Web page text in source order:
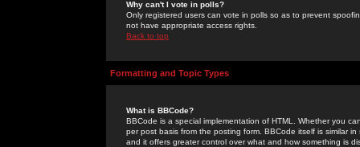
Why can't I vote in polls?
Only registered users can vote in polls so as to prevent
not have appropriate access rights.
Back to top
Formatting and Topic Types
What is BBCode?
BBCode is a special implementation of HTML. Whether you
per post basis from the posting form. BBCode itself is similar
and it offers greater control over what and how something is